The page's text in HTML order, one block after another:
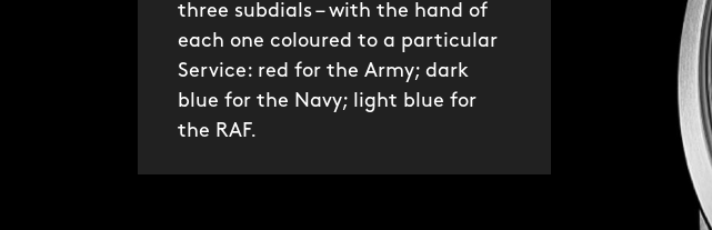
three subdials – with the hand of
each one coloured to a particular
Service: red for the Army; dark
blue for the Navy; light blue for
the RAF.